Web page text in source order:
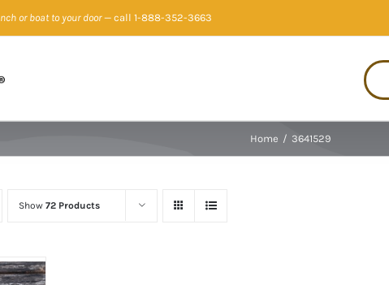
or boat to your door— call 1-888-352-3663
Home / 3641529
Show 72 Products